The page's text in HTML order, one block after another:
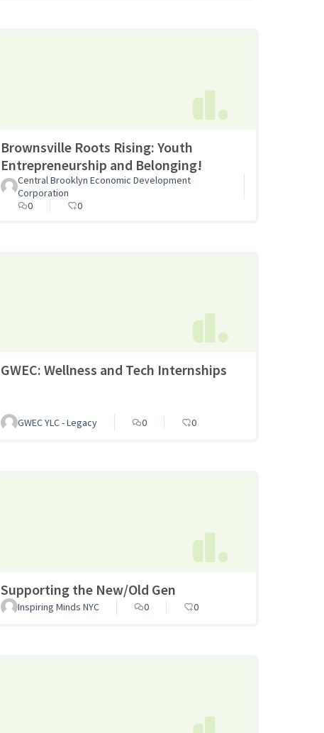
Brownsville Roots Rising: Youth
Entrepreneurship and Belonging!
Central Brooklyn Economic Development
Corporation
0
0
GWEC: Wellness and Tech Internships
GWEC YLC - Legacy 0 0
Supporting the New/Old Gen
Inspiring Minds NYC 0 0